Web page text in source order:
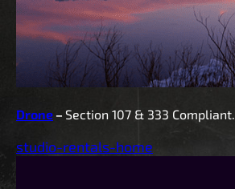
Drone – Section 107 & 333 Compliant.
studio-rentals-home